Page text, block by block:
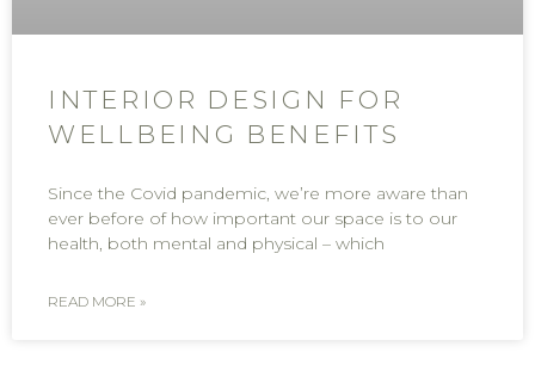
INTERIOR DESIGN FOR
WELLBEING BENEFITS
Since the Covid pandemic, we’re more aware than
ever before of how important our space is to our
health, both mental and physical – which
READ MORE »